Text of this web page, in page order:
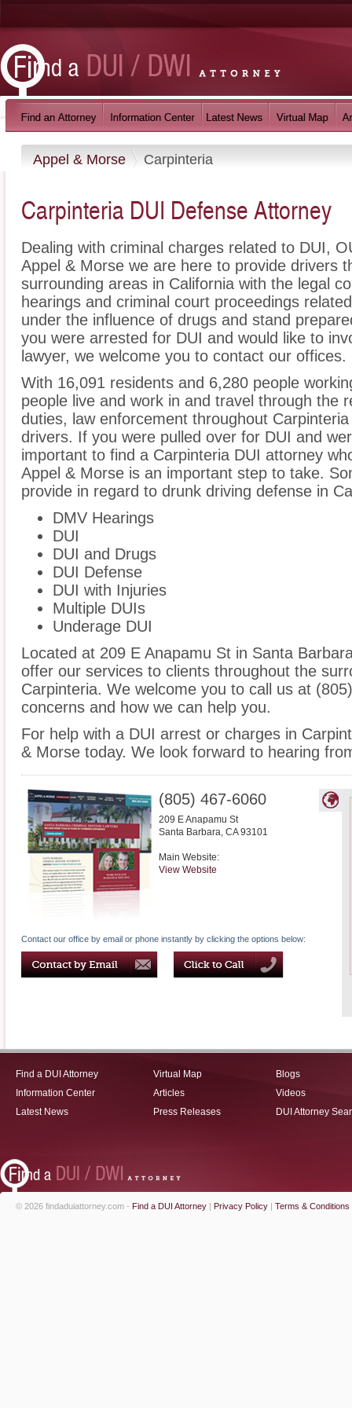
Appel & Morse Carpinteria
Carpinteria DUI Defense Attorney
Dealing with criminal charges related to DUI,
Appel & Morse we are here to provide drivers
surrounding areas in California with the legal
hearings and criminal court proceedings
under the influence of drugs and stand
you were arrested for DUI and would like to
lawyer, we welcome you to contact our offices.
With 16,091 residents and 6,280 people
people live and work in and travel through the
duties, law enforcement throughout
drivers. If you were pulled over for DUI and
important to find a Carpinteria DUI attorney
Appel & Morse is an important step to take.
provide in regard to drunk driving defense in
DMV Hearings
DUI
DUI and Drugs
DUI Defense
DUI with Injuries
Multiple DUIs
Underage DUI
Located at 209 E Anapamu St in Santa
offer our services to clients throughout the
Carpinteria. We welcome you to call us at
concerns and how we can help you.
For help with a DUI arrest or charges in
& Morse today. We look forward to hearing
(805) 467-6060
209 E Anapamu St
Santa Barbara, CA 93101
Main Website:
View Website
Contact our office by email or phone instantly by clicking the options below:
Find a DUI Attorney
Information Center
Latest News
Virtual Map
Articles
Press Releases
Blogs
Videos
DUI Attorney
© 2026 findaduiattorney.com - Find a DUI Attorney | Privacy Policy | Terms & Conditions